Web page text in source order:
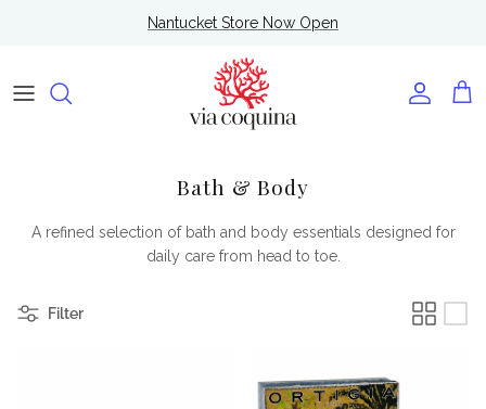
Nantucket Store Now Open
Account
Cart
Bath & Body
A refined selection of bath and body essentials designed for
daily care from head to toe.
Filter